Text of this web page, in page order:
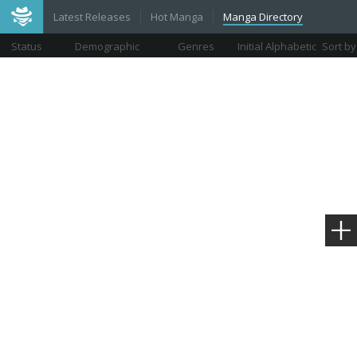
Latest Releases Hot Manga Manga Directory
Status Demographic Genres Initial Alphabetic Sort by
Views